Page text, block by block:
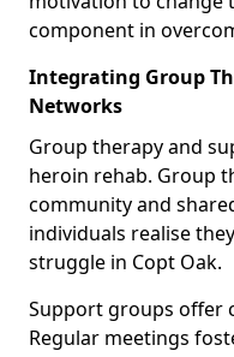
component in
Integrating Group
Networks
Group therapy and
heroin rehab. Group
community and
individuals realise
struggle in Copt Oak.
Support groups offer
Regular meetings